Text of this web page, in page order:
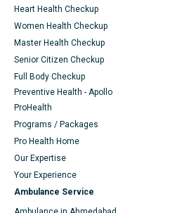
Heart Health Checkup
Women Health Checkup
Master Health Checkup
Senior Citizen Checkup
Full Body Checkup
Preventive Health - Apollo
ProHealth
Programs / Packages
Pro Health Home
Our Expertise
Your Experience
Ambulance Service